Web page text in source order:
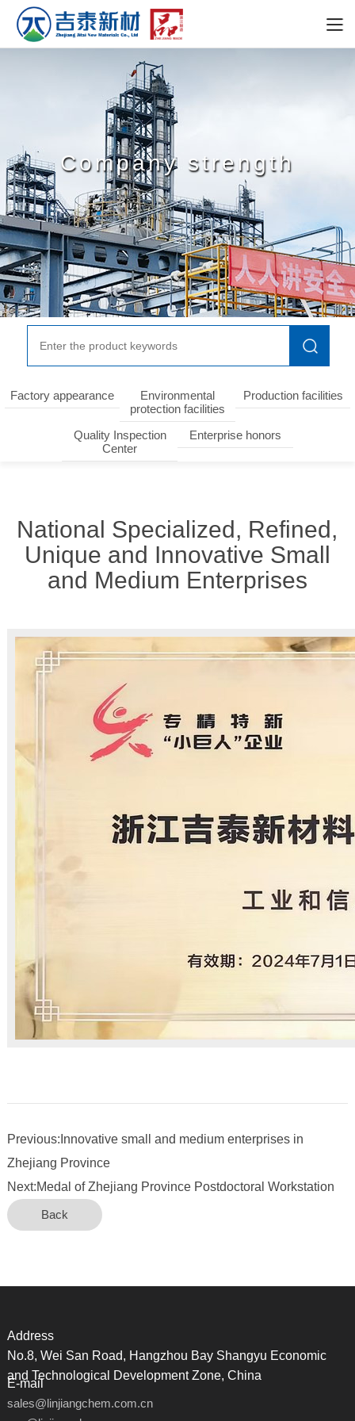
Company strength
Factory appearance
Environmental
protection facilities
Production facilities
Quality Inspection
Center
Enterprise honors
National Specialized, Refined,
Unique and Innovative Small
and Medium Enterprises
Previous:Innovative small and medium enterprises in
Zhejiang Province
Next:Medal of Zhejiang Province Postdoctoral Workstation
Back
Address
No.8, Wei San Road, Hangzhou Bay Shangyu Economic
and Technological Development Zone, China
E-mail
sales@linjiangchem.com.cn